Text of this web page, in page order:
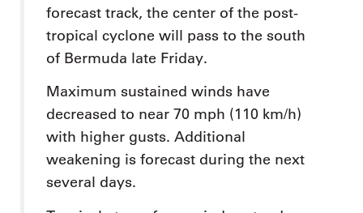
forecast track, the center of the post-
tropical cyclone will pass to the south
of Bermuda late Friday.
Maximum sustained winds have
decreased to near 70 mph (110 km/h)
with higher gusts. Additional
weakening is forecast during the next
several days.